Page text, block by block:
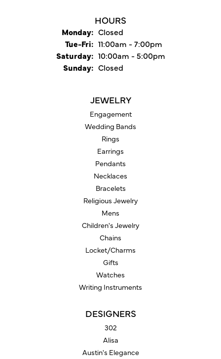
HOURS
Monday: Closed
Tue-Fri:Tuesday - Friday:
11:00am - 7:00pm
Saturday: 10:00am - 5:00pm
Sunday: Closed
JEWELRY
Engagement
Wedding Bands
Rings
Earrings
Pendants
Necklaces
Bracelets
Religious Jewelry
Mens
Children's Jewelry
Chains
Locket/Charms
Gifts
Watches
Writing Instruments
DESIGNERS
302
Alisa
Austin's Elegance